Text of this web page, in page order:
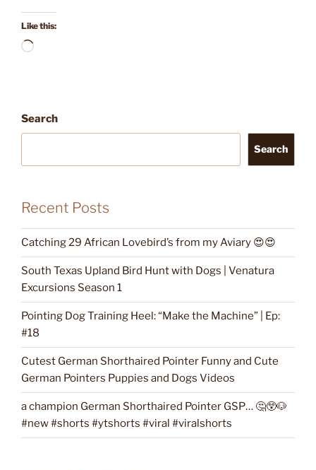
Like this:
Loading…
Search
Search
Recent Posts
Catching 29 African Lovebird’s from my Aviary 😍😍
South Texas Upland Bird Hunt with Dogs | Venatura
Excursions Season 1
Pointing Dog Training Heel: “Make the Machine” | Ep:
#18
Cutest German Shorthaired Pointer Funny and Cute
German Pointers Puppies and Dogs Videos
a champion German Shorthaired Pointer GSP… 🤔😲🐶
#new #shorts #ytshorts #viral #viralshorts